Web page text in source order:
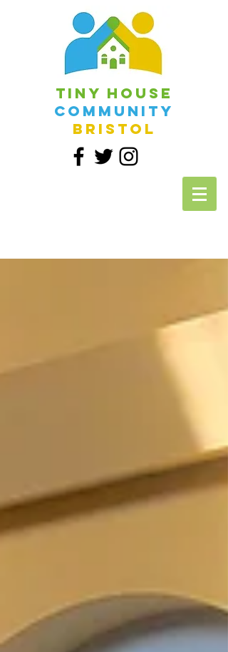
Tiny House
Community
Bristol